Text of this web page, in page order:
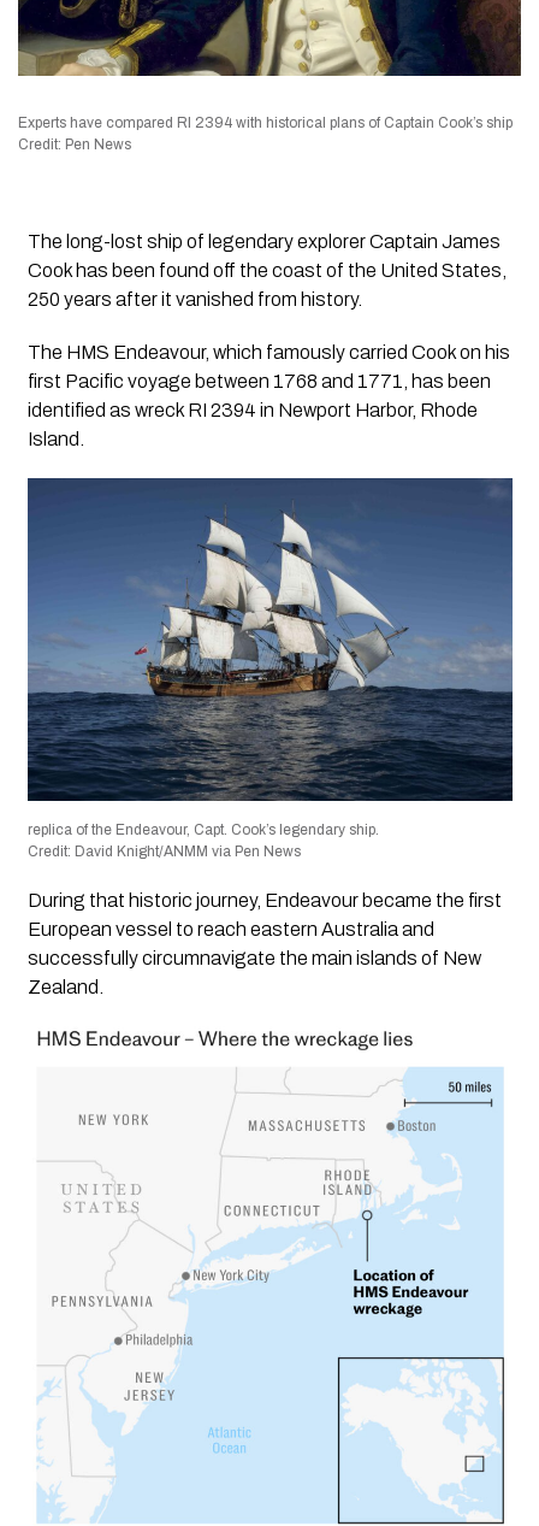
Experts have compared RI 2394 with historical plans of Captain Cook’s ship
Credit: Pen News
The long-lost ship of legendary explorer Captain James
Cook has been found off the coast of the United States,
250 years after it vanished from history.
The HMS Endeavour, which famously carried Cook on his
first Pacific voyage between 1768 and 1771, has been
identified as wreck RI 2394 in Newport Harbor, Rhode
Island.
replica of the Endeavour, Capt. Cook’s legendary ship.
Credit: David Knight/ANMM via Pen News
During that historic journey, Endeavour became the first
European vessel to reach eastern Australia and
successfully circumnavigate the main islands of New
Zealand.